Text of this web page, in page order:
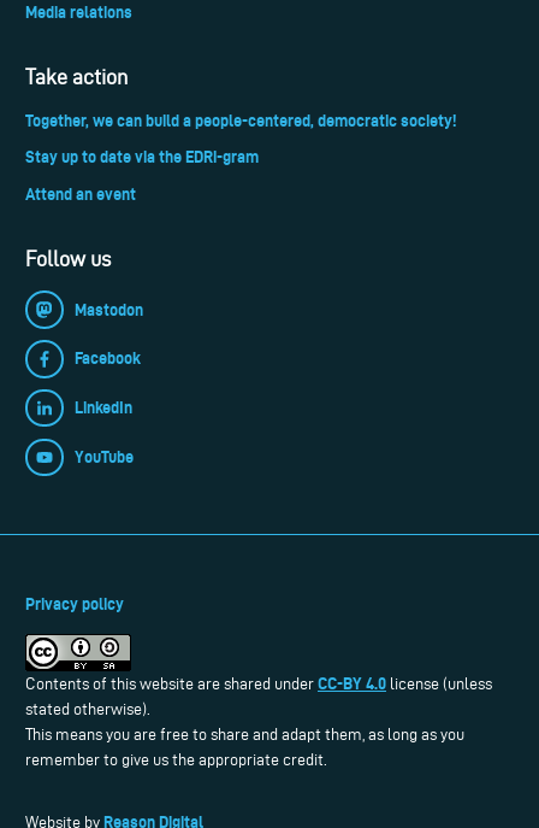
Media relations
Take action
Together, we can build a people-centered, democratic society!
Stay up to date via the EDRi-gram
Attend an event
Follow us
Mastodon
Facebook
LinkedIn
YouTube
Privacy policy
Contents of this website are shared under CC-BY 4.0 license (unless
stated otherwise).
This means you are free to share and adapt them, as long as you
remember to give us the appropriate credit.
Website by Reason Digital